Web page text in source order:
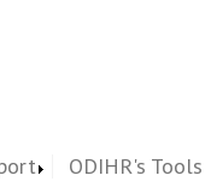
ODIHR's Tools